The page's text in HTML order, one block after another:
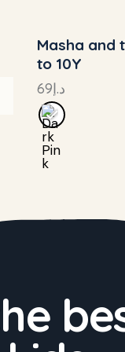
Masha and
to 10Y
د.إ69